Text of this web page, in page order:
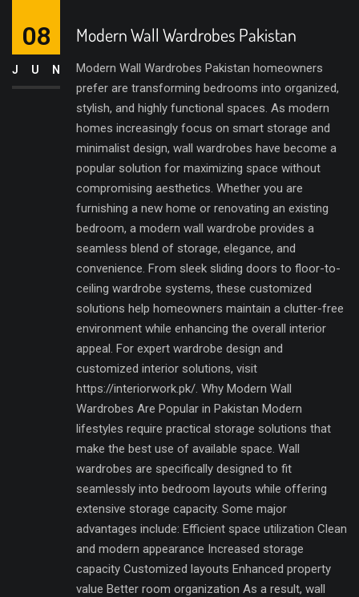
Modern Wall Wardrobes Pakistan
Modern Wall Wardrobes Pakistan homeowners
prefer are transforming bedrooms into organized,
stylish, and highly functional spaces. As modern
homes increasingly focus on smart storage and
minimalist design, wall wardrobes have become a
popular solution for maximizing space without
compromising aesthetics. Whether you are
furnishing a new home or renovating an existing
bedroom, a modern wall wardrobe provides a
seamless blend of storage, elegance, and
convenience. From sleek sliding doors to floor-to-
ceiling wardrobe systems, these customized
solutions help homeowners maintain a clutter-free
environment while enhancing the overall interior
appeal. For expert wardrobe design and
customized interior solutions, visit
https://interiorwork.pk/. Why Modern Wall
Wardrobes Are Popular in Pakistan Modern
lifestyles require practical storage solutions that
make the best use of available space. Wall
wardrobes are specifically designed to fit
seamlessly into bedroom layouts while offering
extensive storage capacity. Some major
advantages include: Efficient space utilization Clean
and modern appearance Increased storage
capacity Customized layouts Enhanced property
value Better room organization As a result, wall
08
JUN